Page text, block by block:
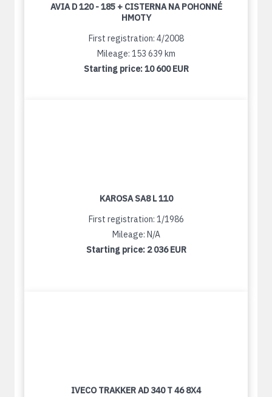
AVIA D 120 - 185 + CISTERNA NA POHONNÉ
HMOTY
First registration: 4/2008
Mileage: 153 639 km
Starting price:10 600 EUR
KAROSA SA8 L 110
First registration: 1/1986
Mileage: N/A
Starting price: 2 036 EUR
IVECO TRAKKER AD 340 T 46 8X4